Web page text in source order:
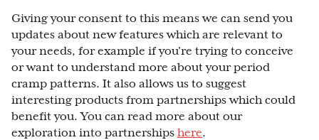
Giving your consent to this means we can send you
updates about new features which are relevant to
your needs, for example if you’re trying to conceive
or want to understand more about your period
cramp patterns. It also allows us to suggest
interesting products from partnerships which could
benefit you. You can read more about our
exploration into partnerships here.